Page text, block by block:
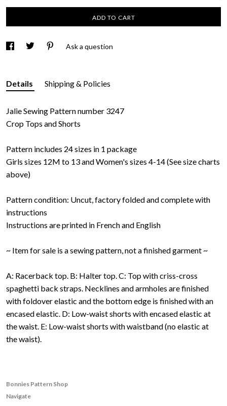
ADD TO CART
Ask a question
Details Shipping & Policies
Jalie Sewing Pattern number 3247
Crop Tops and Shorts
Pattern includes 24 sizes in 1 package
Girls sizes 12M to 13 and Women's sizes 4-14 (See size charts
above)
Pattern condition: Uncut, factory folded and complete with
instructions
Instructions are printed in French and English
~ Item for sale is a sewing pattern, not a finished garment ~
A: Racerback top. B: Halter top. C: Top with criss-cross
spaghetti back straps. Necklines and armholes are finished
with foldover elastic and the bottom edge is finished with an
encased elastic. D: Low-waist shorts with encased elastic at
the waist. E: Low-waist shorts with waistband (no elastic at
the waist).
Bonnies Pattern Shop
Navigate